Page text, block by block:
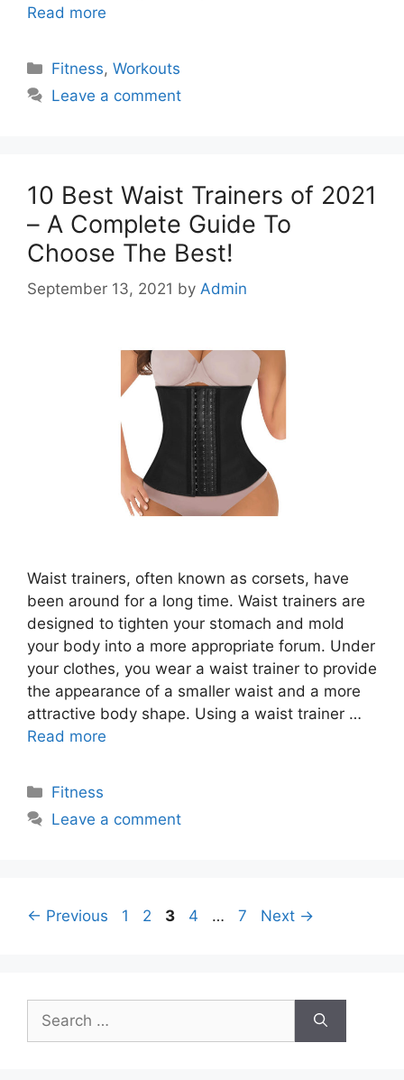
Read more
Categories
Fitness,Workouts
Leave a comment
10 Best Waist Trainers of 2021
– A Complete Guide To
Choose The Best!
September 13, 2021 by Admin
Waist trainers, often known as corsets, have
been around for a long time. Waist trainers are
designed to tighten your stomach and mold
your body into a more appropriate forum. Under
your clothes, you wear a waist trainer to provide
the appearance of a smaller waist and a more
attractive body shape. Using a waist trainer …
Read more
Categories
Fitness
Leave a comment
← Previous Page
1 Page
2 Page
3 Page
4 … Page
7 Next →
for: